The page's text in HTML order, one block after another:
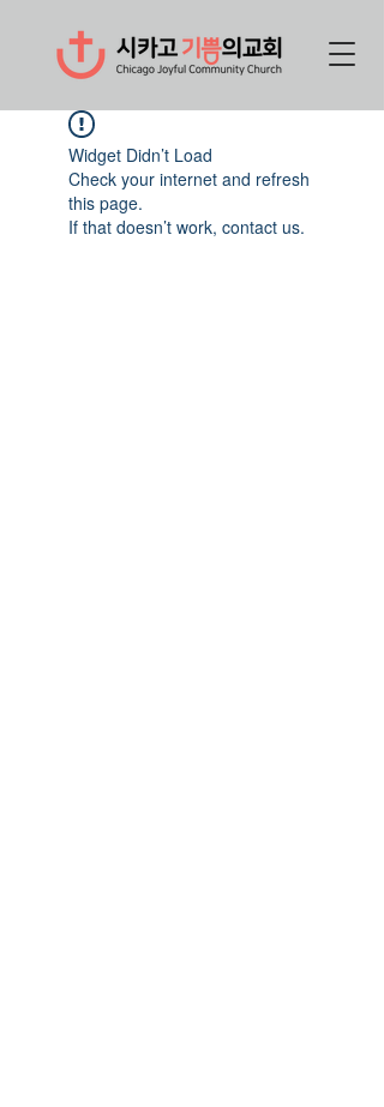
Widget Didn’t Load
Check your internet and refresh
this page.
If that doesn’t work, contact us.